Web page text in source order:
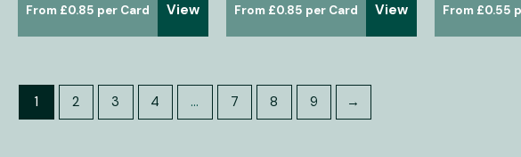
£0.85 View £0.85 View £0.55
1 2 3 4 … 7 8 9 →